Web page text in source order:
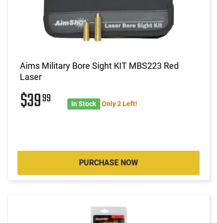
Aims Military Bore Sight KIT MBS223 Red
Laser
$3999 In Stock Only 2 Left!
PURCHASE NOW